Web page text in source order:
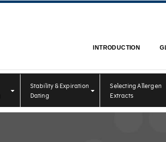
INTRODUCTION
Stability & Expiration
Dating
Selecting Allergen
Extracts